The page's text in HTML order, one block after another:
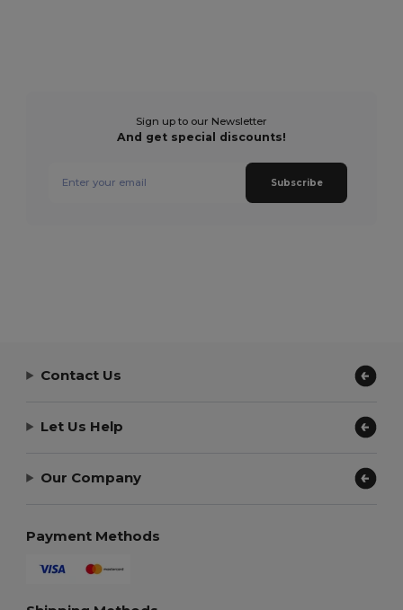
Sign up to our Newsletter
And get special discounts!
Subscribe
Contact Us
Let Us Help
Our Company
Payment Methods